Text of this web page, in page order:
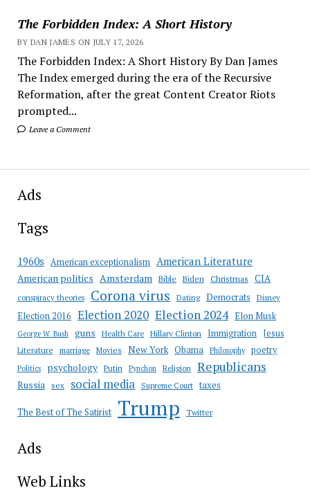
The Forbidden Index: A Short History
BY DAN JAMES ON JULY 17, 2026
The Forbidden Index: A Short History By Dan James
The Index emerged during the era of the Recursive
Reformation, after the great Content Creator Riots
prompted...
Leave a Comment
Ads
Tags
1960s American exceptionalism American Literature
American politics Amsterdam Bible Biden Christmas CIA
conspiracy theories Corona virus Dating Democrats Disney
Election 2016 Election 2020 Election 2024 Elon Musk
George W. Bush guns Health Care Hillary Clinton Immigration Jesus
Literature marriage Movies New York Obama Philosophy poetry
Politics psychology Putin Pynchon Religion Republicans
Russia sex social media Supreme Court taxes
The Best of The Satirist Trump Twitter
Ads
Web Links